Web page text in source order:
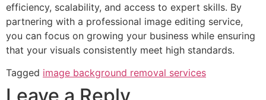
efficiency, scalability, and access to expert skills. By
partnering with a professional image editing service,
you can focus on growing your business while ensuring
that your visuals consistently meet high standards.
Tagged image background removal services